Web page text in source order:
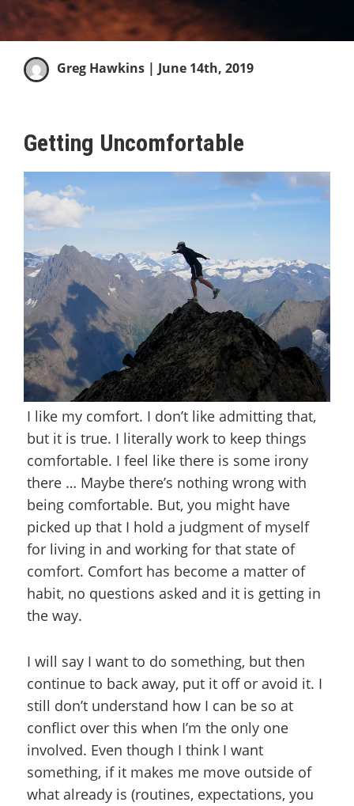
Greg Hawkins | June 14th, 2019
Getting Uncomfortable
I like my comfort. I don’t like admitting that,
but it is true. I literally work to keep things
comfortable. I feel like there is some irony
there … Maybe there’s nothing wrong with
being comfortable. But, you might have
picked up that I hold a judgment of myself
for living in and working for that state of
comfort. Comfort has become a matter of
habit, no questions asked and it is getting in
the way.
I will say I want to do something, but then
continue to back away, put it off or avoid it. I
still don’t understand how I can be so at
conflict over this when I’m the only one
involved. Even though I think I want
something, if it makes me move outside of
what already is (routines, expectations, you